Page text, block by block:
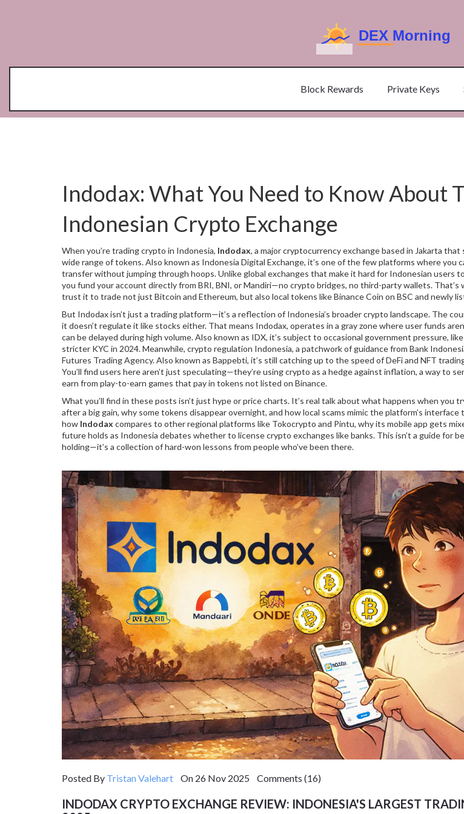
Block Rewards Private Keys
Indodax: What You Need to Know About
Indonesian Crypto Exchange
When you’re trading crypto in Indonesia, Indodax, a major cryptocurrency exchange based in Jakarta
wide range of tokens. Also known as Indonesia Digital Exchange, it’s one of the few platforms where you
transfer without jumping through hoops.Unlike global exchanges that make it hard for Indonesian users
you fund your account directly from BRI, BNI, or Mandiri—no crypto bridges, no third-party wallets. That’s
trust it to trade not just Bitcoin and Ethereum, but also local tokens like Binance Coin on BSC and newly
But Indodax isn’t just a trading platform—it’s a reflection of Indonesia’s broader crypto landscape. The
it doesn’t regulate it like stocks either. That means Indodax, operates in a gray zone where user funds
can be delayed during high volume. Also known as IDX, it’s subject to occasional government pressure,
stricter KYC in 2024. Meanwhile, crypto regulation Indonesia, a patchwork of guidance from Bank
Futures Trading Agency. Also known as Bappebti, it’s still catching up to the speed of DeFi and NFT
You’ll find users here aren’t just speculating—they’re using crypto as a hedge against inflation, a way to
earn from play-to-earn games that pay in tokens not listed on Binance.
What you’ll find in these posts isn’t just hype or price charts. It’s real talk about what happens when you
after a big gain, why some tokens disappear overnight, and how local scams mimic the platform’s interface
how Indodax compares to other regional platforms like Tokocrypto and Pintu, why its mobile app gets
future holds as Indonesia debates whether to license crypto exchanges like banks. This isn’t a guide for
holding—it’s a collection of hard-won lessons from people who’ve been there.
Posted By Tristan Valehart On 26 Nov 2025 Comments (16)
INDODAX CRYPTO EXCHANGE REVIEW: INDONESIA'S LARGEST